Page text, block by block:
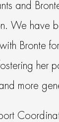
and
We have
Bronte
her
more